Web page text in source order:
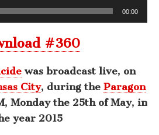
00:00
#360
was broadcast live, on
City, during the Paragon
Monday the 25th of May, in
year 2015